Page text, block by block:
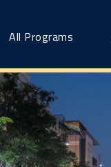
All Programs